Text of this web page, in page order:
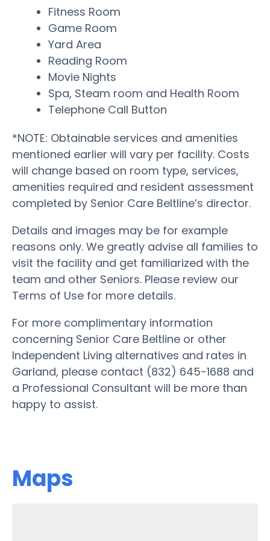
Fitness Room
Game Room
Yard Area
Reading Room
Movie Nights
Spa, Steam room and Health Room
Telephone Call Button
*NOTE: Obtainable services and amenities
mentioned earlier will vary per facility. Costs
will change based on room type, services,
amenities required and resident assessment
completed by Senior Care Beltline’s director.
Details and images may be for example
reasons only. We greatly advise all families to
visit the facility and get familiarized with the
team and other Seniors. Please review our
Terms of Use for more details.
For more complimentary information
concerning Senior Care Beltline or other
Independent Living alternatives and rates in
Garland, please contact (832) 645-1688 and
a Professional Consultant will be more than
happy to assist.
Maps